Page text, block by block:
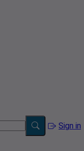
Sign in